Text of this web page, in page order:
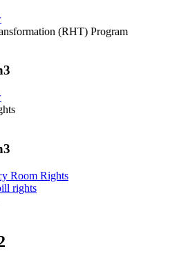
(RHT) Program
Room Rights
rights